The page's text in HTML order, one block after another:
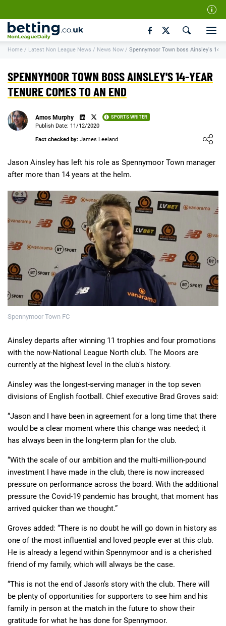
Our Team
How We Rate
Contact Us
Content Disclaimer
Affiliate Disclosure
Matthew O'Regan Author Profile
Deals Non-League News
Home / Latest Non League News / News Now / Spennymoor Town boss Ainsley's 14-
SPENNYMOOR TOWN BOSS AINSLEY'S 14-YEAR
TENURE COMES TO AN END
Amos Murphy SPORTS WRITER
Loading ...
Publish Date: 11/12/2020
Fact checked by: James Leeland
Jason Ainsley has left his role as Spennymoor Town manager
after more than 14 years at the helm.
Spennymoor Town FC
Ainsley departs after winning 11 trophies and four promotions
with the now-National League North club. The Moors are
currently at the highest level in the club's history.
Ainsley was the longest-serving manager in the top seven
divisions of English football. Chief executive Brad Groves said:
“Jason and I have been in agreement for a long time that there
would be a clear moment where this change was needed; it
has always been in the long-term plan for the club.
“With the scale of our ambition and the multi-million-pound
investment I have made in the club, there is now increased
pressure on performance across the board. With the additional
pressure the Covid-19 pandemic has brought, that moment has
arrived quicker than we thought.”
Groves added: “There is no doubt he will go down in history as
one of the most influential and loved people ever at this club.
He is already a legend within Spennymoor and is a cherished
friend of my family, which will always be the case.
“This is not the end of Jason’s story with the club. There will
be plenty of opportunities for supporters to see him and his
family in person at the match in the future to show their
gratitude for what he has done for Spennymoor.